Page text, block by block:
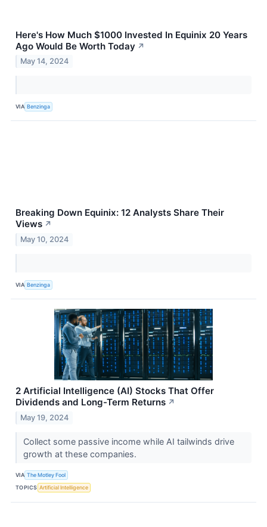
Here's How Much $1000 Invested In Equinix 20 Years
Ago Would Be Worth Today ↗
May 14, 2024
VIA Benzinga
Breaking Down Equinix: 12 Analysts Share Their
Views ↗
May 10, 2024
VIA Benzinga
2 Artificial Intelligence (AI) Stocks That Offer
Dividends and Long-Term Returns ↗
May 19, 2024
Collect some passive income while AI tailwinds drive
growth at these companies.
VIA The Motley Fool
TOPICS Artificial Intelligence